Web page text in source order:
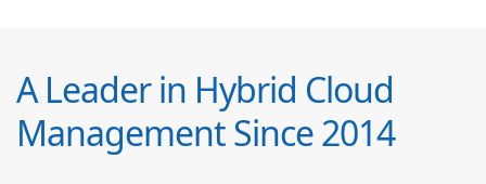
A Leader in Hybrid Cloud
Management Since 2014